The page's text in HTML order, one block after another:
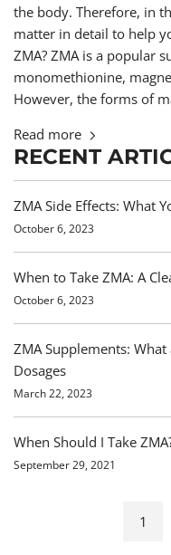
the body. Therefore, in
matter in detail to help
ZMA? ZMA is a popular
monomethionine,
However, the forms of
Read more
RECENT
ZMA Side Effects: What
October 6, 2023
When to Take ZMA: A
October 6, 2023
ZMA Supplements:
Dosages
March 22, 2023
When Should I Take
September 29, 2021
1